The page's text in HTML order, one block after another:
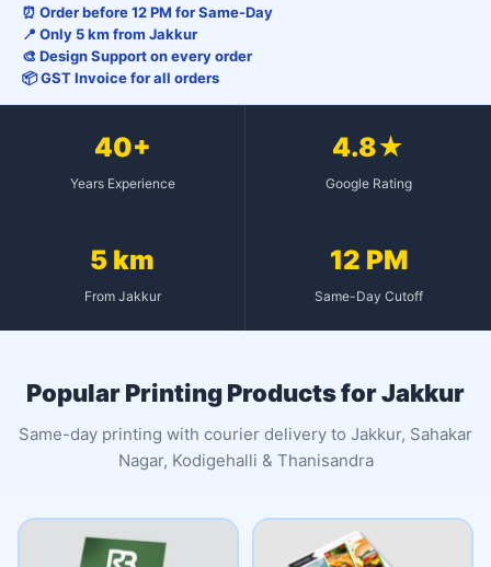
⏰ Order before 12 PM for Same-Day
📍 Only 5 km from Jakkur
🎨 Design Support on every order
📦 GST Invoice for all orders
40+
Years Experience
4.8★
Google Rating
5 km
From Jakkur
12 PM
Same-Day Cutoff
Popular Printing Products for Jakkur
Same-day printing with courier delivery to Jakkur, Sahakar
Nagar, Kodigehalli & Thanisandra